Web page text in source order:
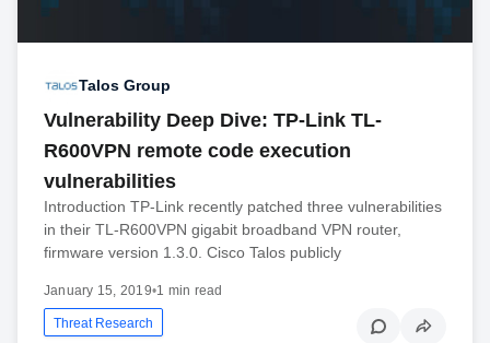
Talos Group
Vulnerability Deep Dive: TP-Link TL-
R600VPN remote code execution
vulnerabilities
Introduction TP-Link recently patched three vulnerabilities
in their TL-R600VPN gigabit broadband VPN router,
firmware version 1.3.0. Cisco Talos publicly
January 15, 2019•1 min read
Threat Research